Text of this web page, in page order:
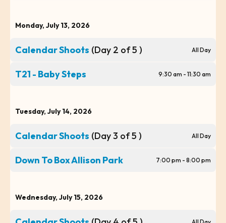
Monday, July 13, 2026
Calendar Shoots (Day 2 of 5 ) All Day
T21 - Baby Steps 9:30 am - 11:30 am
Tuesday, July 14, 2026
Calendar Shoots (Day 3 of 5 ) All Day
Down To Box Allison Park 7:00 pm - 8:00 pm
Wednesday, July 15, 2026